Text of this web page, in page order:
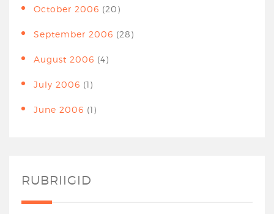
October 2006 (20)
September 2006 (28)
August 2006 (4)
July 2006 (1)
June 2006 (1)
RUBRIIGID